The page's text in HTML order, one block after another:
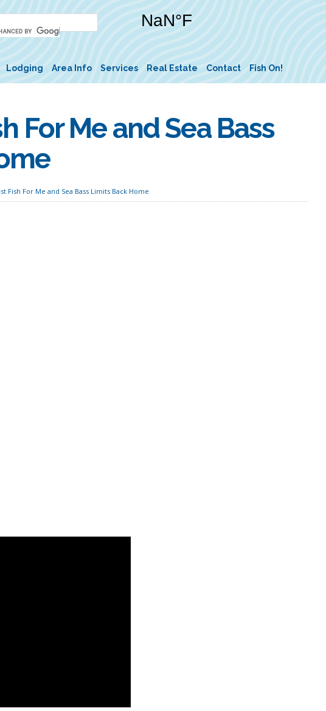
Lodging Area Info Services Real Estate Contact Fish On!
For Me and Sea Bass
Fish For Me and Sea Bass Limits Back Home